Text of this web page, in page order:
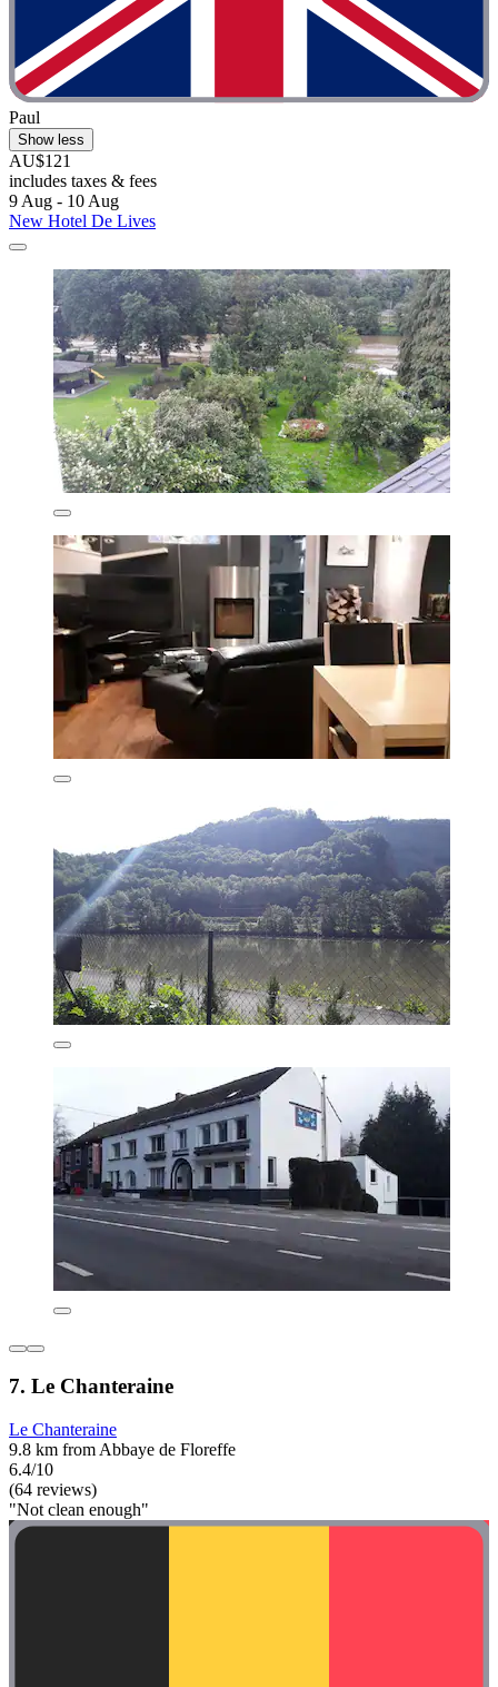
Paul
Show less
AU$121
includes taxes & fees
9 Aug - 10 Aug
New Hotel De Lives
7. Le Chanteraine
Le Chanteraine
9.8 km from Abbaye de Floreffe
6.4/10
(64 reviews)
"Not clean enough"